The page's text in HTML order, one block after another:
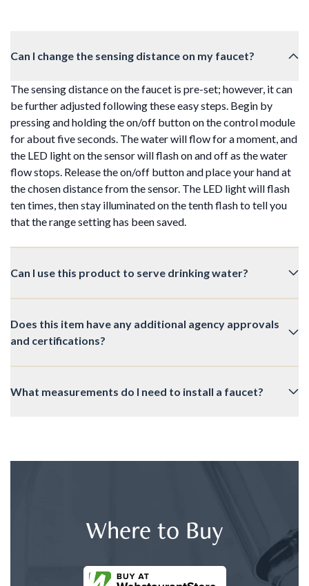
Can I change the sensing distance on my faucet?
The sensing distance on the faucet is pre-set; however, it can
be further adjusted following these easy steps. Begin by
pressing and holding the on/off button on the control module
for about five seconds. The water will flow for a moment, and
the LED light on the sensor will flash on and off as the water
flow stops. Release the on/off button and place your hand at
the chosen distance from the sensor. The LED light will flash
ten times, then stay illuminated on the tenth flash to tell you
that the range setting has been saved.
Can I use this product to serve drinking water?
Does this item have any additional agency approvals
and certifications?
What measurements do I need to install a faucet?
Where to Buy